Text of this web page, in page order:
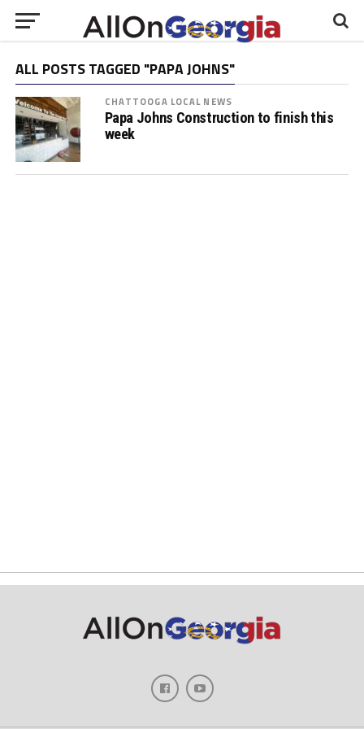
ALL POSTS TAGGED "PAPA JOHNS"
CHATTOOGA LOCAL NEWS
Papa Johns Construction to finish this
week